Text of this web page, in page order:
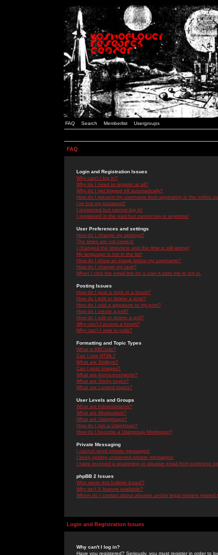
FAQ Search Memberlist Usergroups
FAQ
Login and Registration Issues
Why can't I log in?
Why do I need to register at all?
Why do I get logged off automatically?
How do I prevent my username from appearing in the online
I've lost my password!
I registered but cannot log in!
I registered in the past but cannot log in anymore!
User Preferences and settings
How do I change my settings?
The times are not correct!
I changed the timezone and the time is still wrong!
My language is not in the list!
How do I show an image below my username?
How do I change my rank?
When I click the email link for a user it asks me to log in.
Posting Issues
How do I post a topic in a forum?
How do I edit or delete a post?
How do I add a signature to my post?
How do I create a poll?
How do I edit or delete a poll?
Why can't I access a forum?
Why can't I vote in polls?
Formatting and Topic Types
What is BBCode?
Can I use HTML?
What are Smileys?
Can I post Images?
What are Announcements?
What are Sticky topics?
What are Locked topics?
User Levels and Groups
What are Administrators?
What are Moderators?
What are Usergroups?
How do I join a Usergroup?
How do I become a Usergroup Moderator?
Private Messaging
I cannot send private messages!
I keep getting unwanted private messages!
I have received a spamming or abusive email from someone
phpBB 2 Issues
Who wrote this bulletin board?
Why isn't X feature available?
Whom do I contact about abusive and/or legal matters related
Login and Registration Issues
Why can't I log in?
Have you registered? Seriously, you must register in order to